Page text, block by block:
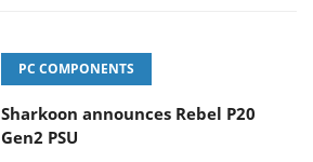
PC COMPONENTS
Sharkoon announces Rebel P20
Gen2 PSU